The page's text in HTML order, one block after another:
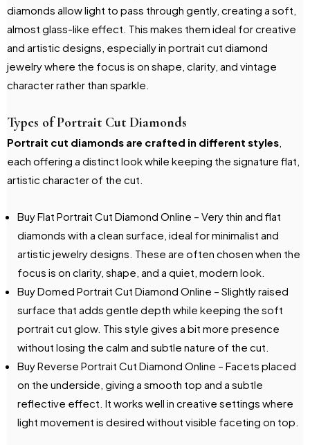
diamonds allow light to pass through gently, creating a soft,
almost glass-like effect. This makes them ideal for creative
and artistic designs, especially in portrait cut diamond
jewelry where the focus is on shape, clarity, and vintage
character rather than sparkle.
Types of Portrait Cut Diamonds
Portrait cut diamonds are crafted in different styles,
each offering a distinct look while keeping the signature flat,
artistic character of the cut.
Buy Flat Portrait Cut Diamond Online – Very thin and flat
diamonds with a clean surface, ideal for minimalist and
artistic jewelry designs. These are often chosen when the
focus is on clarity, shape, and a quiet, modern look.
Buy Domed Portrait Cut Diamond Online – Slightly raised
surface that adds gentle depth while keeping the soft
portrait cut glow. This style gives a bit more presence
without losing the calm and subtle nature of the cut.
Buy Reverse Portrait Cut Diamond Online – Facets placed
on the underside, giving a smooth top and a subtle
reflective effect. It works well in creative settings where
light movement is desired without visible faceting on top.